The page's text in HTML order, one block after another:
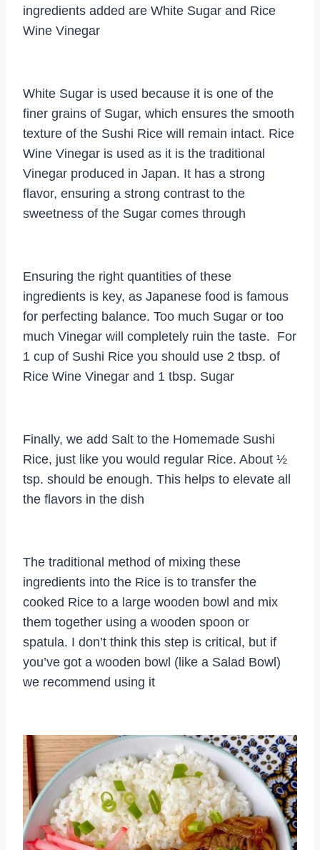
ingredients added are White Sugar and Rice
Wine Vinegar
White Sugar is used because it is one of the
finer grains of Sugar, which ensures the smooth
texture of the Sushi Rice will remain intact. Rice
Wine Vinegar is used as it is the traditional
Vinegar produced in Japan. It has a strong
flavor, ensuring a strong contrast to the
sweetness of the Sugar comes through
Ensuring the right quantities of these
ingredients is key, as Japanese food is famous
for perfecting balance. Too much Sugar or too
much Vinegar will completely ruin the taste. For
1 cup of Sushi Rice you should use 2 tbsp. of
Rice Wine Vinegar and 1 tbsp. Sugar
Finally, we add Salt to the Homemade Sushi
Rice, just like you would regular Rice. About ½
tsp. should be enough. This helps to elevate all
the flavors in the dish
The traditional method of mixing these
ingredients into the Rice is to transfer the
cooked Rice to a large wooden bowl and mix
them together using a wooden spoon or
spatula. I don’t think this step is critical, but if
you’ve got a wooden bowl (like a Salad Bowl)
we recommend using it